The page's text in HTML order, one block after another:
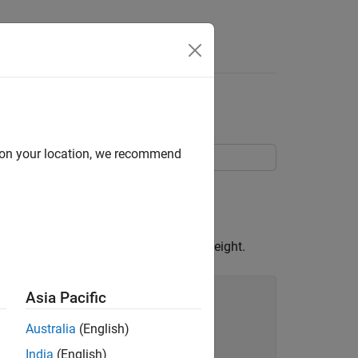
mesh is proportional to the surface height.
your location, we recommend
Asia Pacific
Australia (English)
India (English)